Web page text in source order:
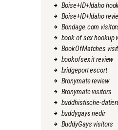
Boise+ID+Idaho
Boise+ID+Idaho
Bondage.com
book of sex hookup
BookOfMatches
bookofsex it review
bridgeport escort
Bronymate review
Bronymate visitors
buddhistische-
buddygays nedir
BuddyGays visitors